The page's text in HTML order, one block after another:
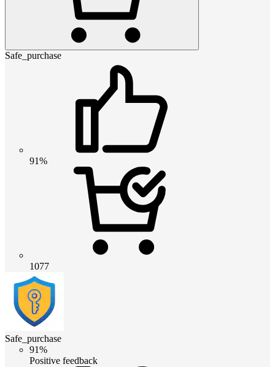
Safe_purchase
91%
1077
Safe_purchase
91%
Positive feedback